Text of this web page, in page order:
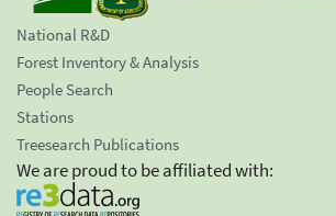
National R&D
Forest Inventory & Analysis
People Search
Stations
Treesearch Publications
We are proud to be affiliated with: